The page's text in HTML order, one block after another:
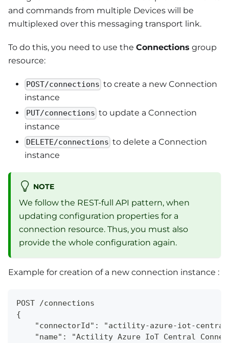
and commands from multiple Devices will be
multiplexed over this messaging transport link.
To do this, you need to use the Connections group
resource:
POST/connections to create a new Connection
instance
PUT/connections to update a Connection
instance
DELETE/connections to delete a Connection
instance
NOTE
We follow the REST-full API pattern, when
updating configuration properties for a
connection resource. Thus, you must also
provide the whole configuration again.
Example for creation of a new connection instance :
POST /connections
{
"connectorId": "actility-azure-iot-
"name": "Actility Azure IoT Central